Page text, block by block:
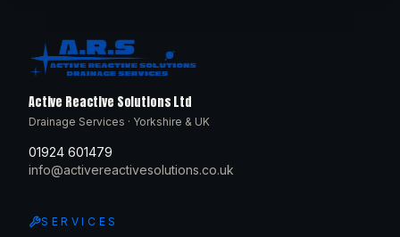
Active Reactive Solutions Ltd
Drainage Services · Yorkshire & UK
01924 601479
info@activereactivesolutions.co.uk
SERVICES